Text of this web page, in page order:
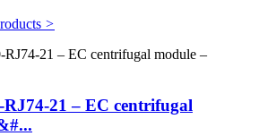
>
21 – EC centrifugal